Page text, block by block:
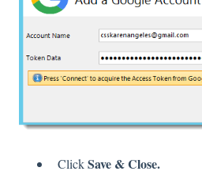
ClickSave & Close.